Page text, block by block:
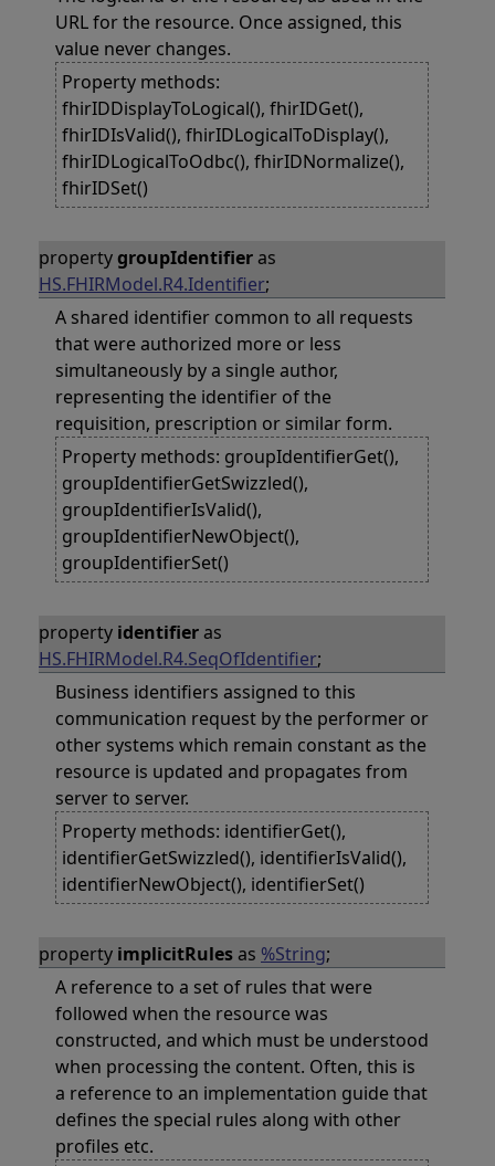
URL for the resource. Once assigned, this
value never changes.
Property methods:
fhirIDDisplayToLogical(), fhirIDGet(),
fhirIDIsValid(), fhirIDLogicalToDisplay(),
fhirIDLogicalToOdbc(), fhirIDNormalize(),
fhirIDSet()
propertygroupIdentifieras
HS.FHIRModel.R4.Identifier;
A shared identifier common to all requests
that were authorized more or less
simultaneously by a single author,
representing the identifier of the
requisition, prescription or similar form.
Property methods: groupIdentifierGet(),
groupIdentifierGetSwizzled(),
groupIdentifierIsValid(),
groupIdentifierNewObject(),
groupIdentifierSet()
property identifieras
HS.FHIRModel.R4.SeqOfIdentifier;
Business identifiers assigned to this
communication request by the performer or
other systems which remain constant as the
resource is updated and propagates from
server to server.
Property methods: identifierGet(),
identifierGetSwizzled(), identifierIsValid(),
identifierNewObject(), identifierSet()
property implicitRulesas %String;
A reference to a set of rules that were
followed when the resource was
constructed, and which must be understood
when processing the content. Often, this is
a reference to an implementation guide that
defines the special rules along with other
profiles etc.